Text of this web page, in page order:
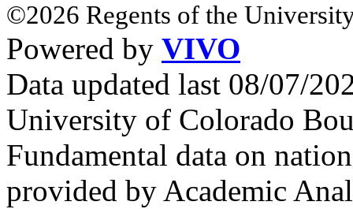
©2026 Regents of the
Powered by VIVO
Data updated last 08/07/
University of Colorado
Fundamental data on
provided by Academic